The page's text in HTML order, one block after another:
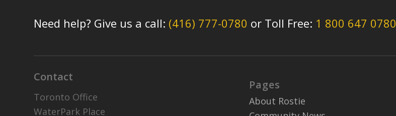
Need help? Give us a call: (416) 777-0780 or Toll Free: 1 800 647 0780
Contact
Toronto Office
WaterPark Place
Pages
About Rostie